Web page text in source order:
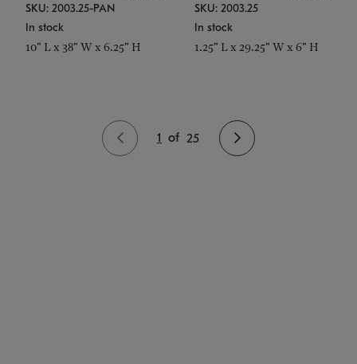
SKU: 2003.25-PAN
In stock
10" L x 38" W x 6.25" H
SKU: 2003.25
In stock
1.25" L x 29.25" W x 6" H
1 of 25